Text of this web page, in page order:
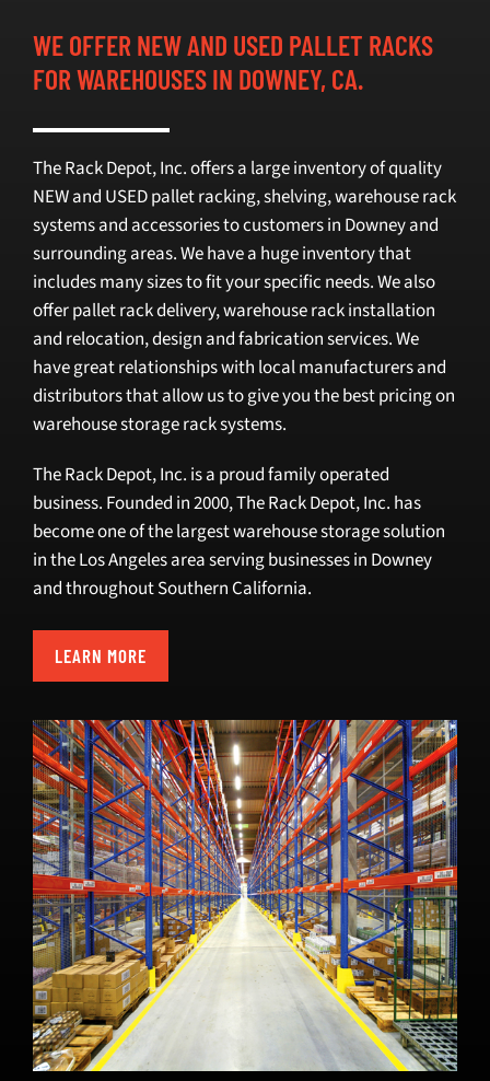
INVENTORY
REQUEST A QUOTE
WE OFFER NEW AND USED PALLET RACKS
FOR WAREHOUSES IN DOWNEY, CA.
The Rack Depot, Inc. offers a large inventory of quality
NEW and USED pallet racking, shelving, warehouse rack
systems and accessories to customers in Downey and
surrounding areas. We have a huge inventory that
includes many sizes to fit your specific needs. We also
offer pallet rack delivery, warehouse rack installation
and relocation, design and fabrication services. We
have great relationships with local manufacturers and
distributors that allow us to give you the best pricing on
warehouse storage rack systems.
The Rack Depot, Inc. is a proud family operated
business. Founded in 2000, The Rack Depot, Inc. has
become one of thelargest warehouse storage solution
in the Los Angeles areaserving businesses in Downey
and throughout Southern California.
LEARN MORE